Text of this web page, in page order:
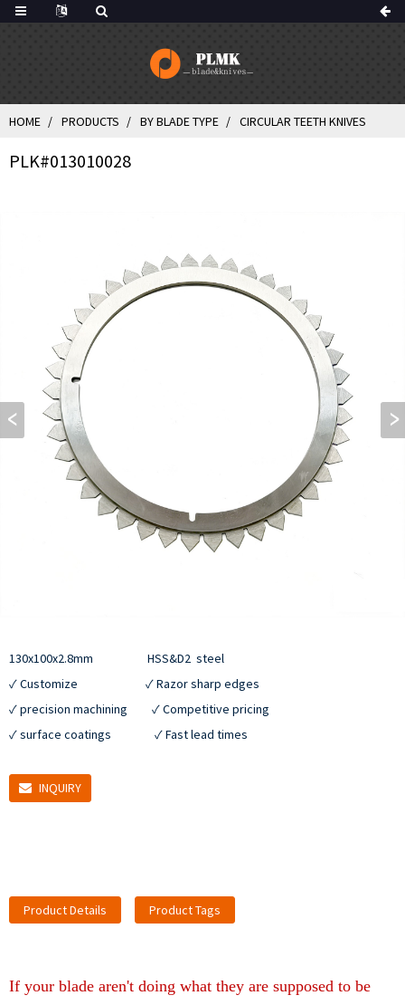
HOME PRODUCTS BY BLADE TYPE CIRCULAR TEETH KNIVES
PLK#013010028
130x100x2.8mm                    HSS&D2  steel
✓ Customize                         ✓ Razor sharp edges
✓ precision machining         ✓ Competitive pricing
✓ surface coatings                ✓ Fast lead times
INQUIRY
Product Details Product Tags
If your blade aren't doing what they are supposed to be